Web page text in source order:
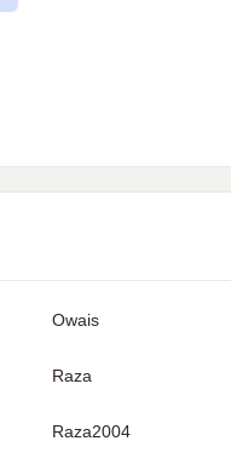
Owais
Raza
Raza2004